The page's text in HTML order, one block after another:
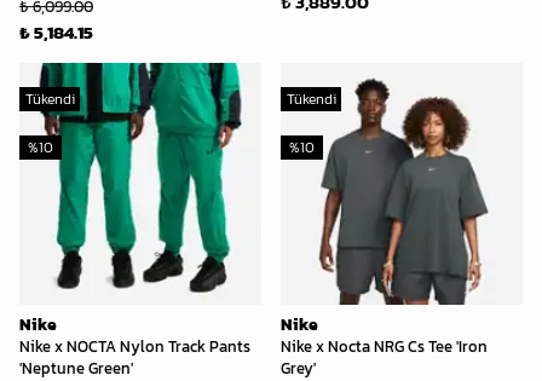
₺ 6,099.00
₺ 5,184.15
Tükendi
Nike
Nike x NOCTA Nylon Track Pants
'Neptune Green'
%10
Tükendi
Nike
Nike x Nocta NRG Cs Tee 'Iron
Grey'
%10